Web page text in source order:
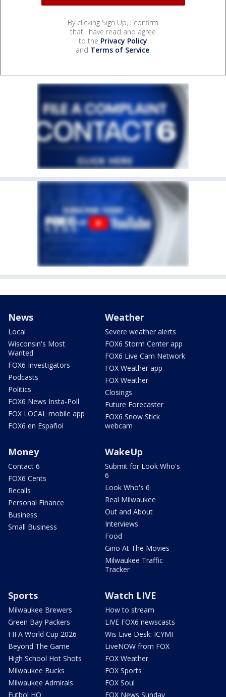
By clicking Sign Up, I confirm
that I have read and agree
to the Privacy Policy
and Terms of Service.
News
Local
Wisconsin's Most
Wanted
FOX6 Investigators
Podcasts
Politics
FOX6 News Insta-Poll
FOX LOCAL mobile app
FOX6 en Español
Weather
Severe weather alerts
FOX6 Storm Center app
FOX6 Live Cam Network
FOX Weather app
FOX Weather
Closings
Future Forecaster
FOX6 Snow Stick
webcam
Money
Contact 6
FOX6 Cents
Recalls
Personal Finance
Business
Small Business
WakeUp
Submit for Look Who's
6
Look Who's 6
Real Milwaukee
Out and About
Interviews
Food
Gino At The Movies
Milwaukee Traffic
Tracker
Sports
Milwaukee Brewers
Green Bay Packers
FIFA World Cup 2026
Beyond The Game
High School Hot Shots
Milwaukee Bucks
Milwaukee Admirals
Futbol HQ
Watch LIVE
How to stream
LIVE FOX6 newscasts
Wis Live Desk: ICYMI
LiveNOW from FOX
FOX Weather
FOX Sports
FOX Soul
FOX News Sunday